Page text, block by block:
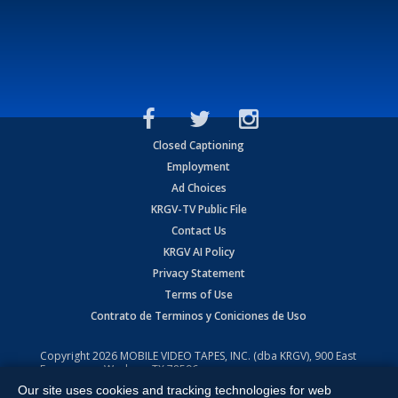
Closed Captioning
Employment
Ad Choices
KRGV-TV Public File
Contact Us
KRGV AI Policy
Privacy Statement
Terms of Use
Contrato de Terminos y Coniciones de Uso
Copyright2026 MOBILE VIDEO TAPES, INC. (dba KRGV), 900 East
Expressway, Weslaco, TX 78596.
All Rights Reserved. Powered by:Ruby Shore Software
Our site uses cookies and tracking technologies for web